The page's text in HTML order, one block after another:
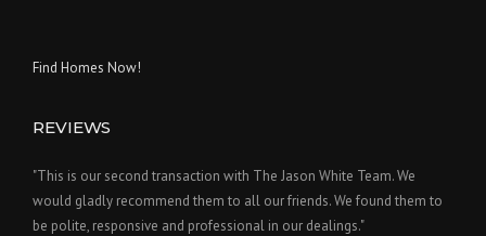
Find Homes Now!
REVIEWS
"This is our second transaction with The Jason White Team. We
would gladly recommend them to all our friends. We found them to
be polite, responsive and professional in our dealings."